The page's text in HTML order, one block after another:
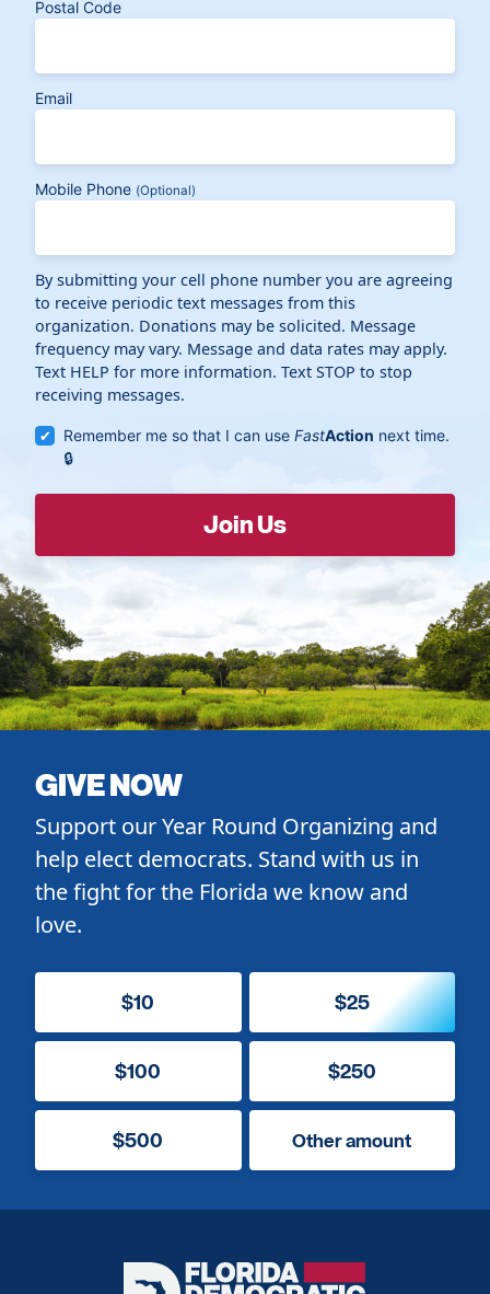
Postal Code
Email
Mobile Phone (Optional)
By submitting your cell phone number you are agreeing
to receive periodic text messages from this
organization. Donations may be solicited. Message
frequency may vary. Message and data rates may apply.
Text HELP for more information. Text STOP to stop
receiving messages.
Remember me so that I can useFastAction next time.
GIVE NOW
Support our Year Round Organizing and
help elect democrats. Stand with us in
the fight for the Florida we know and
love.
$10 $25
$100 $250
$500 Other amount
Florida